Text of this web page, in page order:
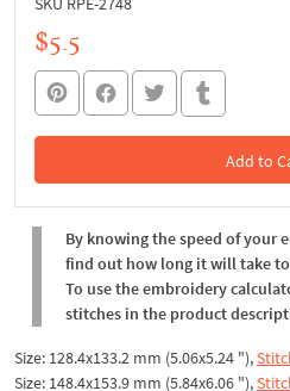
$5.5
Add to
In the
By knowing the speed of your
find out how long it will take
To use the embroidery
stitches in the product
Size: 128.4x133.2 mm (5.06x5.24 "),
Size: 148.4x153.9 mm (5.84x6.06 "),